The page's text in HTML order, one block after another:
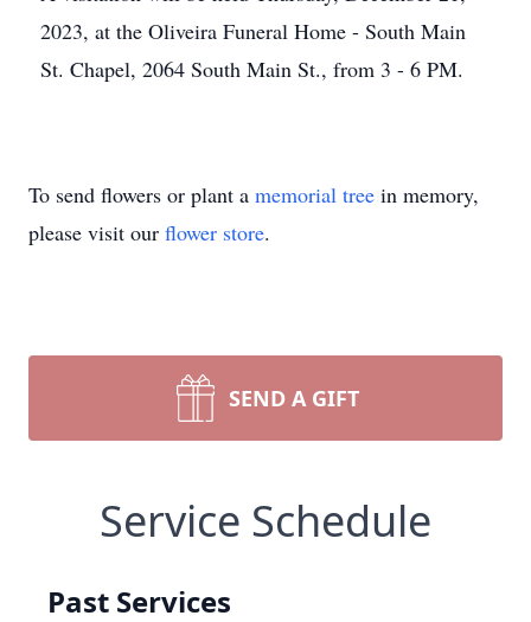
2023, at the Oliveira Funeral Home - South Main
St. Chapel, 2064 South Main St., from 3 - 6 PM.
To send flowers or plant a memorial tree in memory,
please visit our flower store.
SEND A GIFT
Service Schedule
Past Services